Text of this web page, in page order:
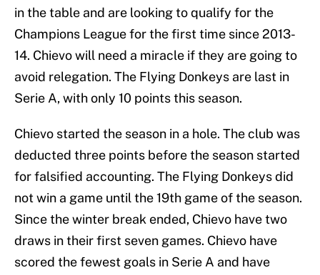
in the table and are looking to qualify for the
Champions League for the first time since 2013-
14. Chievo will need a miracle if they are going to
avoid relegation. The Flying Donkeys are last in
Serie A, with only 10 points this season.
Chievo started the season in a hole. The club was
deducted three points before the season started
for falsified accounting. The Flying Donkeys did
not win a game until the 19th game of the season.
Since the winter break ended, Chievo have two
draws in their first seven games. Chievo have
scored the fewest goals in Serie A and have